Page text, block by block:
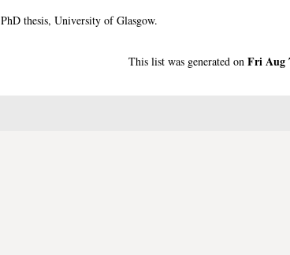
PhD thesis, University of Glasgow.
This list was generated on Fri Aug